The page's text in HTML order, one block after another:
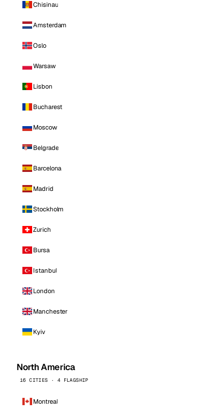
Chisinau
Amsterdam
Oslo
Warsaw
Lisbon
Bucharest
Moscow
Belgrade
Barcelona
Madrid
Stockholm
Zurich
Bursa
Istanbul
London
Manchester
Kyiv
North America
16 CITIES · 4 FLAGSHIP
Montreal